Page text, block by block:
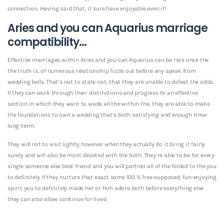
connection. Having said that, it sure have enjoyable even if!
Aries and you can Aquarius marriage
compatibility…
Effective marriages within Aries and you can Aquarius can be rare once the
the truth is, of numerous relationship fizzle out before any speak from
wedding bells. That’s not to state not, that they are unable to defeat the odds.
If they can work through their distinctions and progress to an effective
section in which they want to wade all the-within the, they are able to make
the foundations to own a wedding that’s both satisfying and enough time-
long-term.
They will not to visit lightly however when they actually do it bring it fairly
surely and will also be most devoted with the both. They’re able to be for every
single someone else best friend and you will partner all of the folded to the you
to definitely. If they nurture that exact same 100 % free-supposed, fun-enjoying
spirit you to definitely made her or him adore both before everything else
they can also allow continue for lives!